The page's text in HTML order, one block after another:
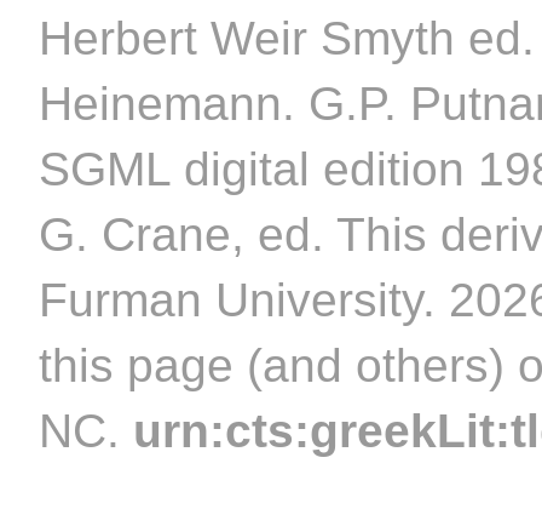
Herbert Weir Smyth
Heinemann. G.P.
SGML digital edition
G. Crane, ed. This
Furman University.
this page (and others)
NC.